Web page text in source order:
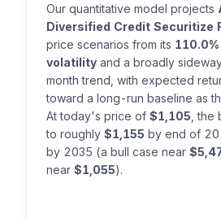
Our quantitative model projects
Diversified Credit Securitize
price scenarios from its
volatility and a broadly
month trend, with expected
toward a long-run baseline as
At today's price of $1,105 ,
to roughly $1,155 by end of
by 2035 (a bull case near
near $1,055).